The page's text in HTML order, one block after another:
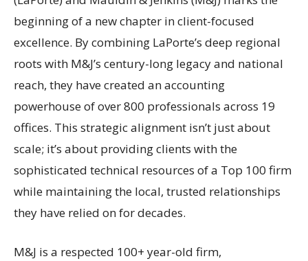
beginning of a new chapter in client-focused
excellence. By combining LaPorte’s deep regional
roots with M&J’s century-long legacy and national
reach, they have created an accounting
powerhouse of over 800 professionals across 19
offices. This strategic alignment isn’t just about
scale; it’s about providing clients with the
sophisticated technical resources of a Top 100 firm
while maintaining the local, trusted relationships
they have relied on for decades.
M&J is a respected 100+ year-old firm,